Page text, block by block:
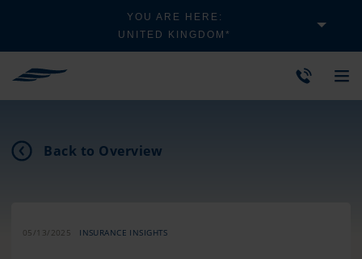
YOU ARE HERE:
UNITED KINGDOM*
Back to Overview
05/13/2025 INSURANCE INSIGHTS